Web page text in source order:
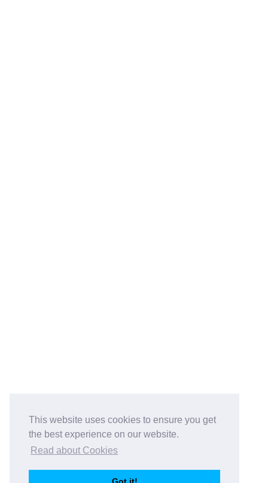
This website uses cookies to ensure you get
the best experience on our website.
Read about Cookies